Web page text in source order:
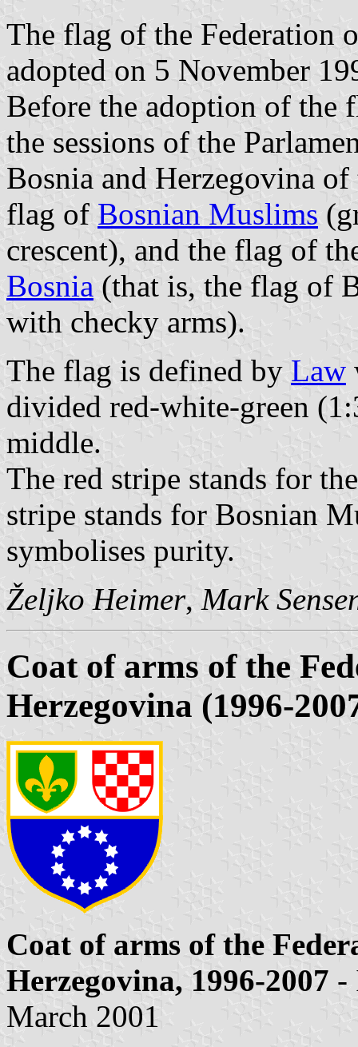
The flag of the Federation
adopted on 5 November
Before the adoption of the
the sessions of the
Bosnia and Herzegovina
flag of Bosnian Muslims
crescent), and the flag of
Bosnia (that is, the flag of
with checky arms).
The flag is defined by Law
divided red-white-green
middle.
The red stripe stands for
stripe stands for Bosnian
symbolises purity.
Željko Heimer, Mark
Coat of arms of the
Herzegovina (1996-
Coat of arms of the
Herzegovina, 1996-2007 -
March 2001